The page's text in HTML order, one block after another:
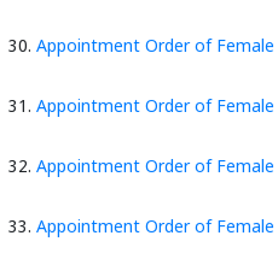
30. Appointment Order of
31. Appointment Order of
32. Appointment Order of
33. Appointment Order of